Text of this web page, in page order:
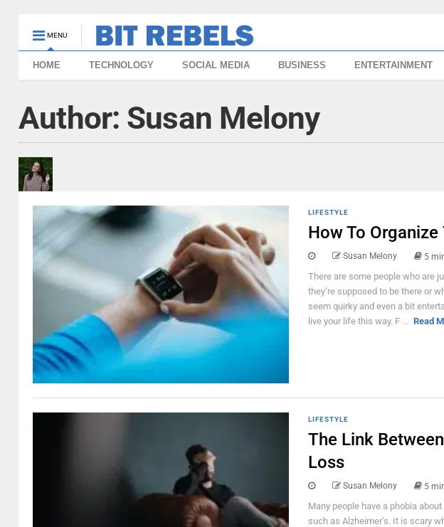
MENU
HOME TECHNOLOGY SOCIAL MEDIA BUSINESS ENTERTAINMENT
Author: Susan Melony
LIFESTYLE
How To
Susan Melony 5
There are some people who are
they’re supposed to be there or
seem quirky and even a bit
live your life this way. F ... Read
LIFESTYLE
The Link
Loss
Susan Melony 5
Many people have a phobia
such as Alzheimer’s. It is scary